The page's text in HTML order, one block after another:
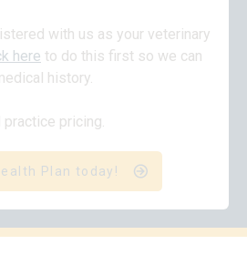
with us as your veterinary
here to do this first so we can
history.
pricing.
Plan today!